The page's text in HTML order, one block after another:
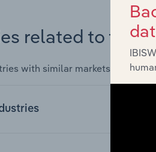
related to this
with similar markets, supply